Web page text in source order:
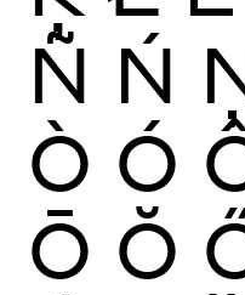
Ñ Ń
Ò Ó
Ō Ŏ